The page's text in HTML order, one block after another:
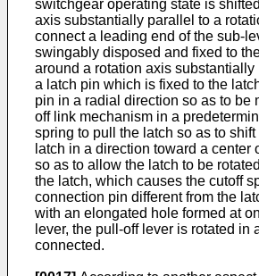
switchgear operating state is
axis substantially parallel to a
connect a leading end of the sub-
swingably disposed and fixed to
around a rotation axis
a latch pin which is fixed to the
pin in a radial direction so as to be
off link mechanism in a
spring to pull the latch so as to
latch in a direction toward a
so as to allow the latch to be
the latch, which causes the cutoff
connection pin different from the
with an elongated hole formed at
lever, the pull-off lever is rotated
connected.